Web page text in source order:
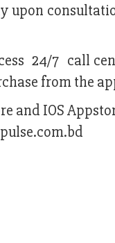
upon
24/7 call
from the
and IOS